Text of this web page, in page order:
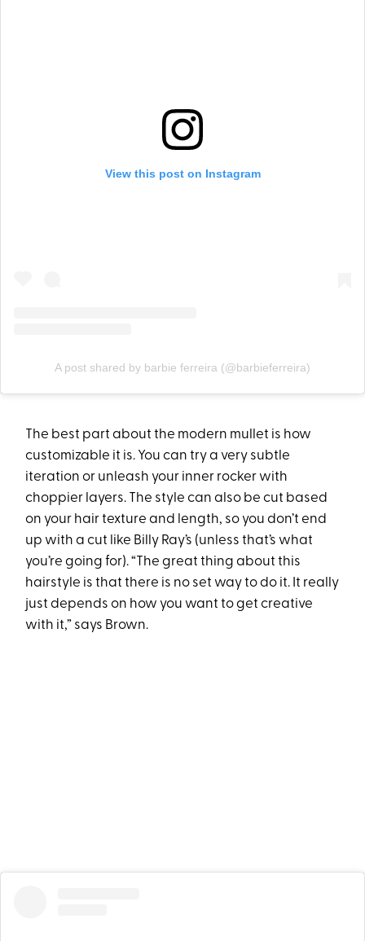
View this post on Instagram
A post shared by barbie ferreira (@barbieferreira)
The best part about the modern mullet is how
customizable it is. You can try a very subtle
iteration or unleash your inner rocker with
choppier layers. The style can also be cut based
on your hair texture and length, so you don’t end
up with a cut like Billy Ray’s (unless that’s what
you’re going for). “The great thing about this
hairstyle is that there is no set way to do it. It really
just depends on how you want to get creative
with it,” says Brown.